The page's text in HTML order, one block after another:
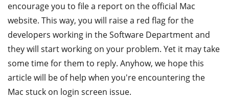
encourage you to file a report on the official Mac
website. This way, you will raise a red flag for the
developers working in the Software Department and
they will start working on your problem. Yet it may take
some time for them to reply. Anyhow, we hope this
article will be of help when you're encountering the
Mac stuck on login screen issue.